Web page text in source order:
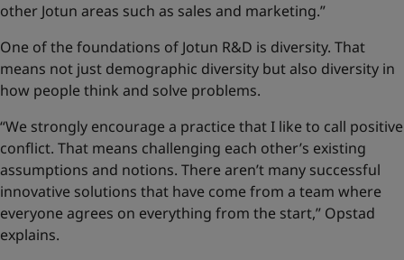
other Jotun areas such as sales and marketing.”
One of the foundations of Jotun R&D is diversity. That
means not just demographic diversity but also diversity in
how people think and solve problems.
“We strongly encourage a practice that I like to call positive
conflict. That means challenging each other’s existing
assumptions and notions. There aren’t many successful
innovative solutions that have come from a team where
everyone agrees on everything from the start,” Opstad
explains.